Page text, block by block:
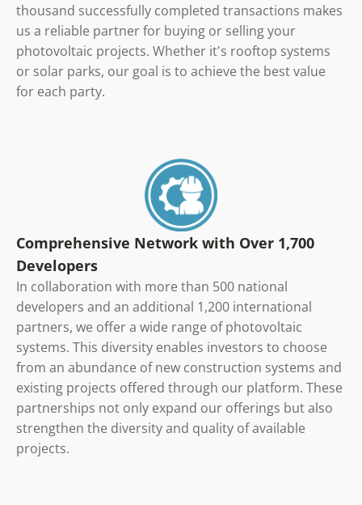
thousand successfully completed transactions makes
us a reliable partner for buying or selling your
photovoltaic projects. Whether it's rooftop systems
or solar parks, our goal is to achieve the best value
for each party.
Comprehensive Network with Over 1,700
Developers
In collaboration with more than 500 national
developers and an additional 1,200 international
partners, we offer a wide range of photovoltaic
systems. This diversity enables investors to choose
from an abundance of new construction systems and
existing projects offered through our platform. These
partnerships not only expand our offerings but also
strengthen the diversity and quality of available
projects.